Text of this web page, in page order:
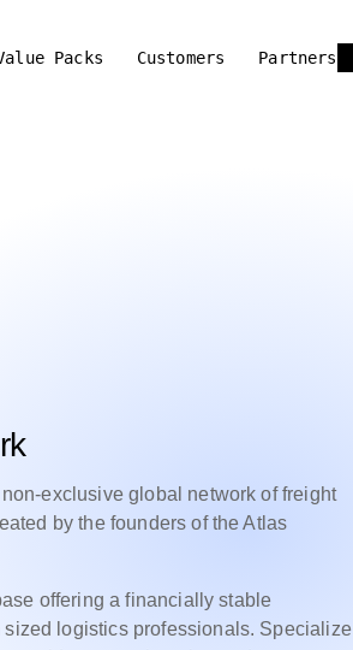
Packs Customers Partners
exclusive global network of freight
by the founders of the Atlas
offering a financially stable
logistics professionals. Specialize